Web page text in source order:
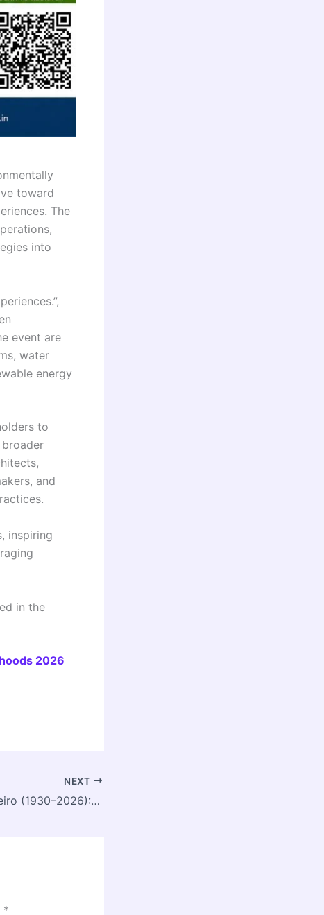
toward
The
into
event are
water
energy
to
and
inspiring
in the
2026
NEXT
Edgar F. N. Ribeiro (1930–2026): A Visionary Planner Who Put People and Nature First
*